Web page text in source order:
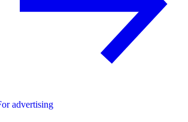
advertising